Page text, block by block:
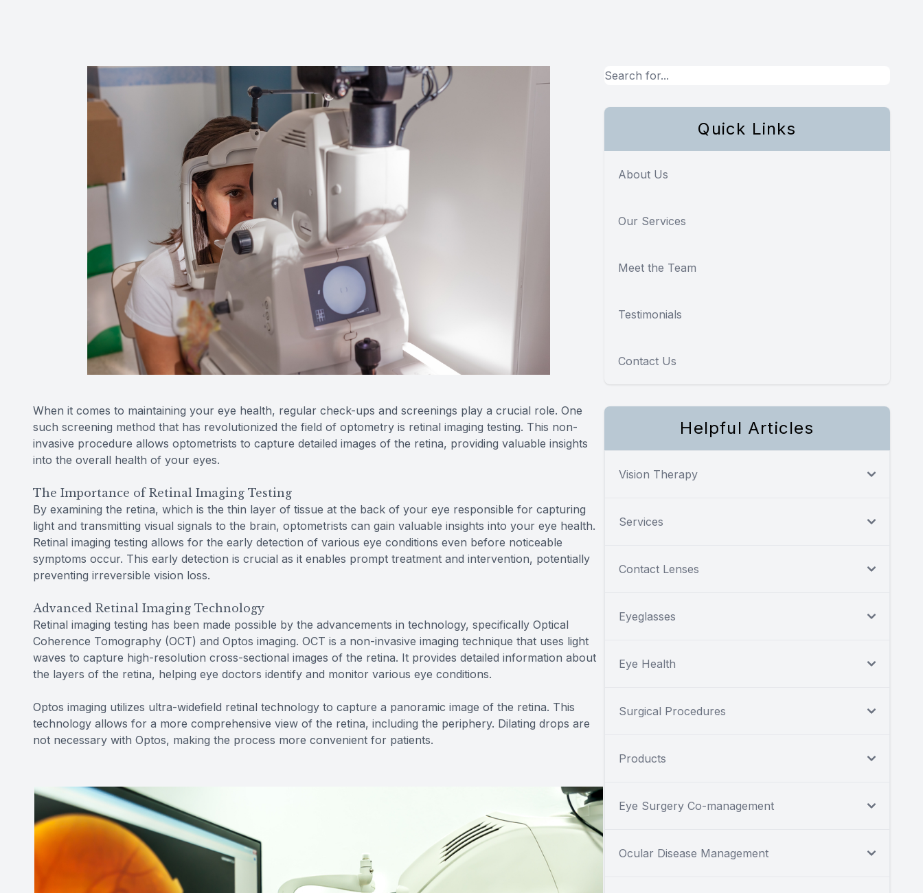
When it comes to maintaining your eye health, regular check-ups and screenings play a crucial role. One
such screening method that has revolutionized the field of optometry is retinal imaging testing. This non-
invasive procedure allows optometrists to capture detailed images of the retina, providing valuable insights
into the overall health of your eyes.
The Importance of Retinal Imaging Testing
By examining the retina, which is the thin layer of tissue at the back of your eye responsible for capturing
light and transmitting visual signals to the brain, optometrists can gain valuable insights into your eye health.
Retinal imaging testing allows for the early detection of various eye conditions even before noticeable
symptoms occur. This early detection is crucial as it enables prompt treatment and intervention, potentially
preventing irreversible vision loss.
Advanced Retinal Imaging Technology
Retinal imaging testing has been made possible by the advancements in technology, specifically Optical
Coherence Tomography (OCT) and Optos imaging. OCT is a non-invasive imaging technique that uses light
waves to capture high-resolution cross-sectional images of the retina. It provides detailed information about
the layers of the retina, helping eye doctors identify and monitor various eye conditions.
Optos imaging utilizes ultra-widefield retinal technology to capture a panoramic image of the retina. This
technology allows for a more comprehensive view of the retina, including the periphery. Dilating drops are
not necessary with Optos, making the process more convenient for patients.
Quick Links
About Us
Our Services
Meet the Team
Testimonials
Contact Us
Helpful Articles
Vision Therapy
Services
Contact Lenses
Eyeglasses
Eye Health
Surgical Procedures
Products
Eye Surgery Co-management
Ocular Disease Management